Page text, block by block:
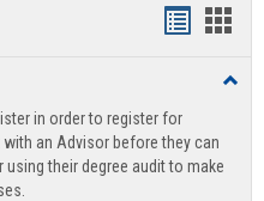
view
in order to register for
an Advisor before they can
their degree audit to make